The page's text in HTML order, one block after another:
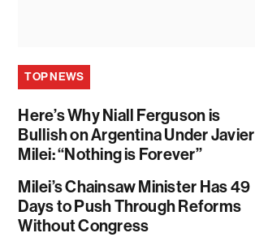
TOP NEWS
Here’s Why Niall Ferguson is
Bullish on Argentina Under Javier
Milei: “Nothing is Forever”
Milei’s Chainsaw Minister Has 49
Days to Push Through Reforms
Without Congress